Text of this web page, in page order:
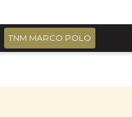
TNM MARCO POLO